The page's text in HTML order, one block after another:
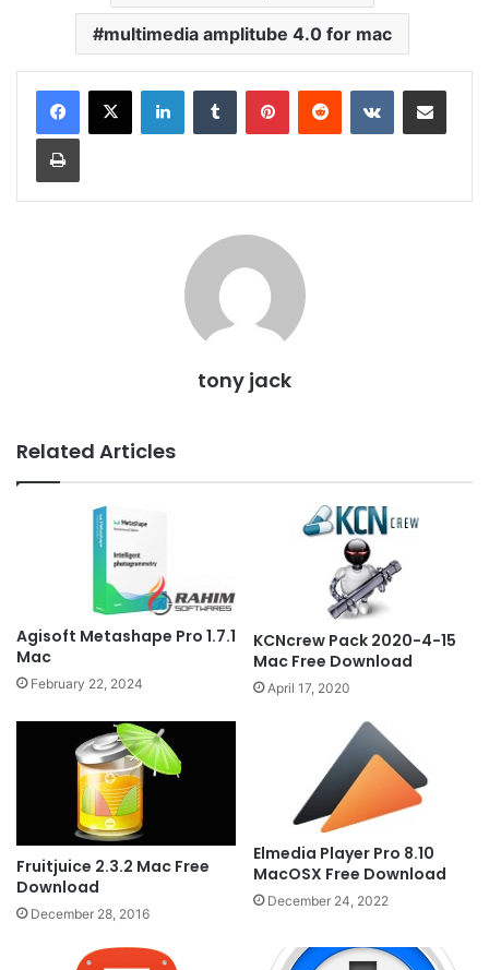
multimedia amplitube 4.0 for mac
LinkedInTumblr PinterestReddit VKontakteShare via Email
Print
tony jack
Related Articles
Agisoft Metashape Pro 1.7.1
Mac
February 22, 2024
KCNcrew Pack 2020-4-15
Mac Free Download
April 17, 2020
Fruitjuice 2.3.2 Mac Free
Download
December 28, 2016
Elmedia Player Pro 8.10
MacOSX Free Download
December 24, 2022